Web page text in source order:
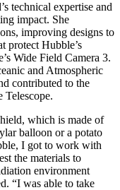
technical expertise and
impact. She
improving designs to
protect Hubble’s
Wide Field Camera 3.
and Atmospheric
contributed to the
Telescope.
which is made of
balloon or a potato
I got to work with
the materials to
environment
“I was able to take